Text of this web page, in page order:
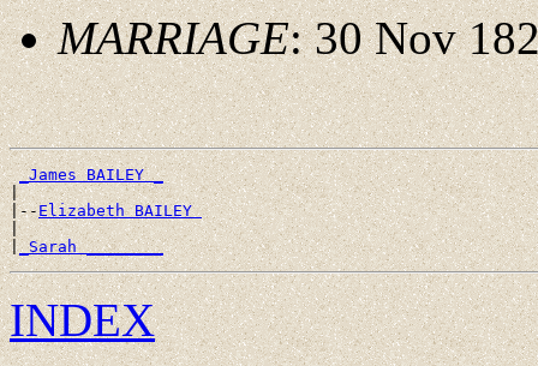
MARRIAGE: 30 Nov
_James BAILEY _
|
|--Elizabeth BAILEY
|
|_Sarah ________
INDEX